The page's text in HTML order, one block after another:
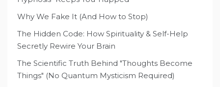
Why We Fake It (And How to Stop)
The Hidden Code: How Spirituality & Self-Help
Secretly Rewire Your Brain
The Scientific Truth Behind "Thoughts Become
Things" (No Quantum Mysticism Required)